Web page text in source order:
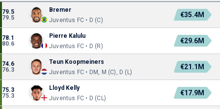
79.5
79.5
Bremer
Juventus FC • D (C)
€35.4M
78.1
80.6
Pierre Kalulu
Juventus FC • D (R)
€29.6M
74.6
76.3
Teun Koopmeiners
Juventus FC • DM, M (C), D (L)
€21.1M
75.3
75.3
Lloyd Kelly
Juventus FC • D (CL)
€17.9M